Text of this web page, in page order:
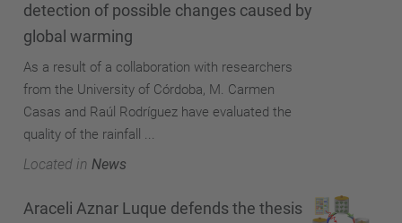
detection of possible changes caused by
global warming
As a result of a collaboration with researchers
from the University of Córdoba, M. Carmen
Casas and Raúl Rodríguez have evaluated the
quality of the rainfall ...
Located in News
Araceli Aznar Luque defends the thesis